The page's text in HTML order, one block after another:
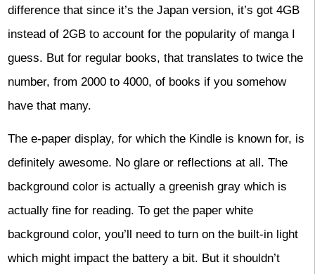
difference that since it’s the Japan version, it’s got 4GB
instead of 2GB to account for the popularity of manga I
guess. But for regular books, that translates to twice the
number, from 2000 to 4000, of books if you somehow
have that many.
The e-paper display, for which the Kindle is known for, is
definitely awesome. No glare or reflections at all. The
background color is actually a greenish gray which is
actually fine for reading. To get the paper white
background color, you’ll need to turn on the built-in light
which might impact the battery a bit. But it shouldn’t